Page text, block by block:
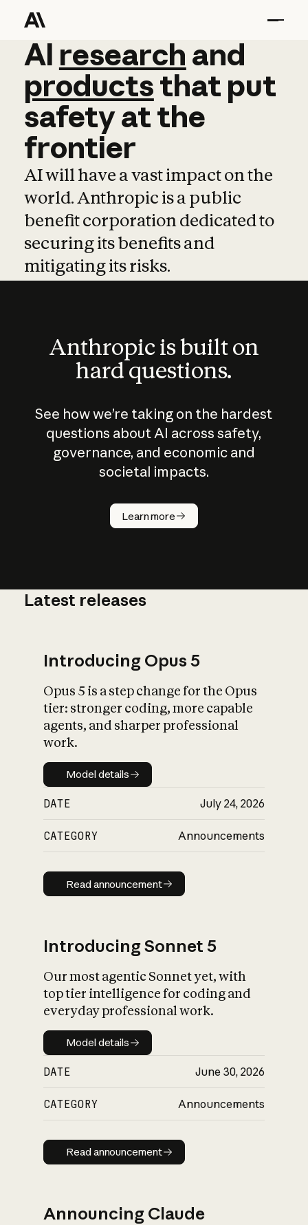
AI research and
AI research and
productsthat put
safetyatthe
frontier
AI will have a vast impact on the
world. Anthropic is a public
benefit corporation dedicated to
securing its benefits and
mitigating its risks.
Anthropic is built on
hard questions.
See how we’re taking on the hardest
questions about AI across safety,
governance, and economic and
societal impacts.
Learn more
How does
AI work?
What is AI’s
impact on
Latest releases
Introducing Opus 5
Opus 5 is a step change for the Opus
tier: stronger coding, more capable
agents, and sharper professional
work.
Model details
Model details
DATE July 24, 2026
CATEGORY Announcements
Read announcement
Read announcement
Introducing Sonnet 5
Our most agentic Sonnet yet, with
top tier intelligence for coding and
everyday professional work.
Model details
Model details
DATE June 30, 2026
CATEGORY Announcements
Read announcement
Read announcement
Announcing Claude